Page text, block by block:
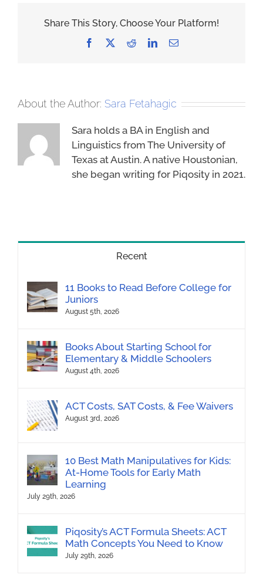
Share This Story, Choose Your Platform!
Facebook RedditLinkedInEmail
About the Author: Sara Fetahagic
Sara holds a BA in English and
Linguistics from The University of
Texas at Austin. A native Houstonian,
she began writing for Piqosity in 2021.
Recent
11 Books to Read Before College for
Juniors
August 5th, 2026
Books About Starting School for
Elementary & Middle Schoolers
August 4th, 2026
ACT Costs, SAT Costs, & Fee Waivers
August 3rd, 2026
10 Best Math Manipulatives for Kids:
At-Home Tools for Early Math
Learning
July 29th, 2026
Piqosity’s ACT Formula Sheets: ACT
Math Concepts You Need to Know
July 29th, 2026